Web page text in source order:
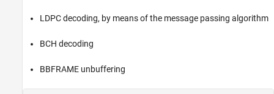
LDPC decoding, by means of the message passing algorithm
BCH decoding
BBFRAME unbuffering